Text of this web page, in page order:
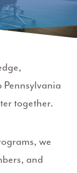
Pennsylvania
together.
we
and